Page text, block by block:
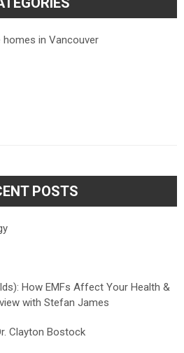
homes in Vancouver
POSTS
How EMFs Affect Your Health &
with Stefan James
Clayton Bostock